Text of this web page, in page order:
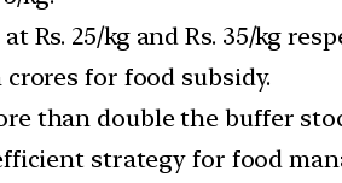
Rs. 25/kg and Rs. 35/kg
for food subsidy.
than double the buffer
strategy for food